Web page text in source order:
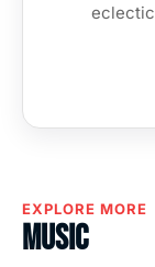
EXPLORE MORE
Music